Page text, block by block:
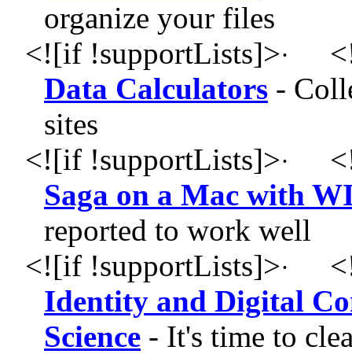
organize your files
<![if !supportLists]>·
Data Calculators -
sites
<![if !supportLists]>·
Saga on a Mac with
reported to work well
<![if !supportLists]>·
Identity and Digital
Science - It's time to